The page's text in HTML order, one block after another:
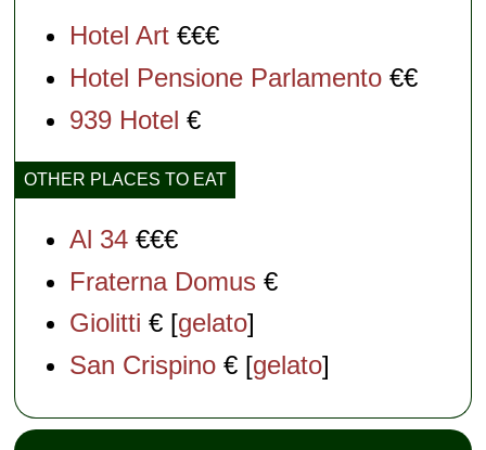
Hotel Art €€€
Hotel Pensione Parlamento €€
939 Hotel €
OTHER PLACES TO EAT
Al 34 €€€
Fraterna Domus €
Giolitti € [gelato]
San Crispino € [gelato]